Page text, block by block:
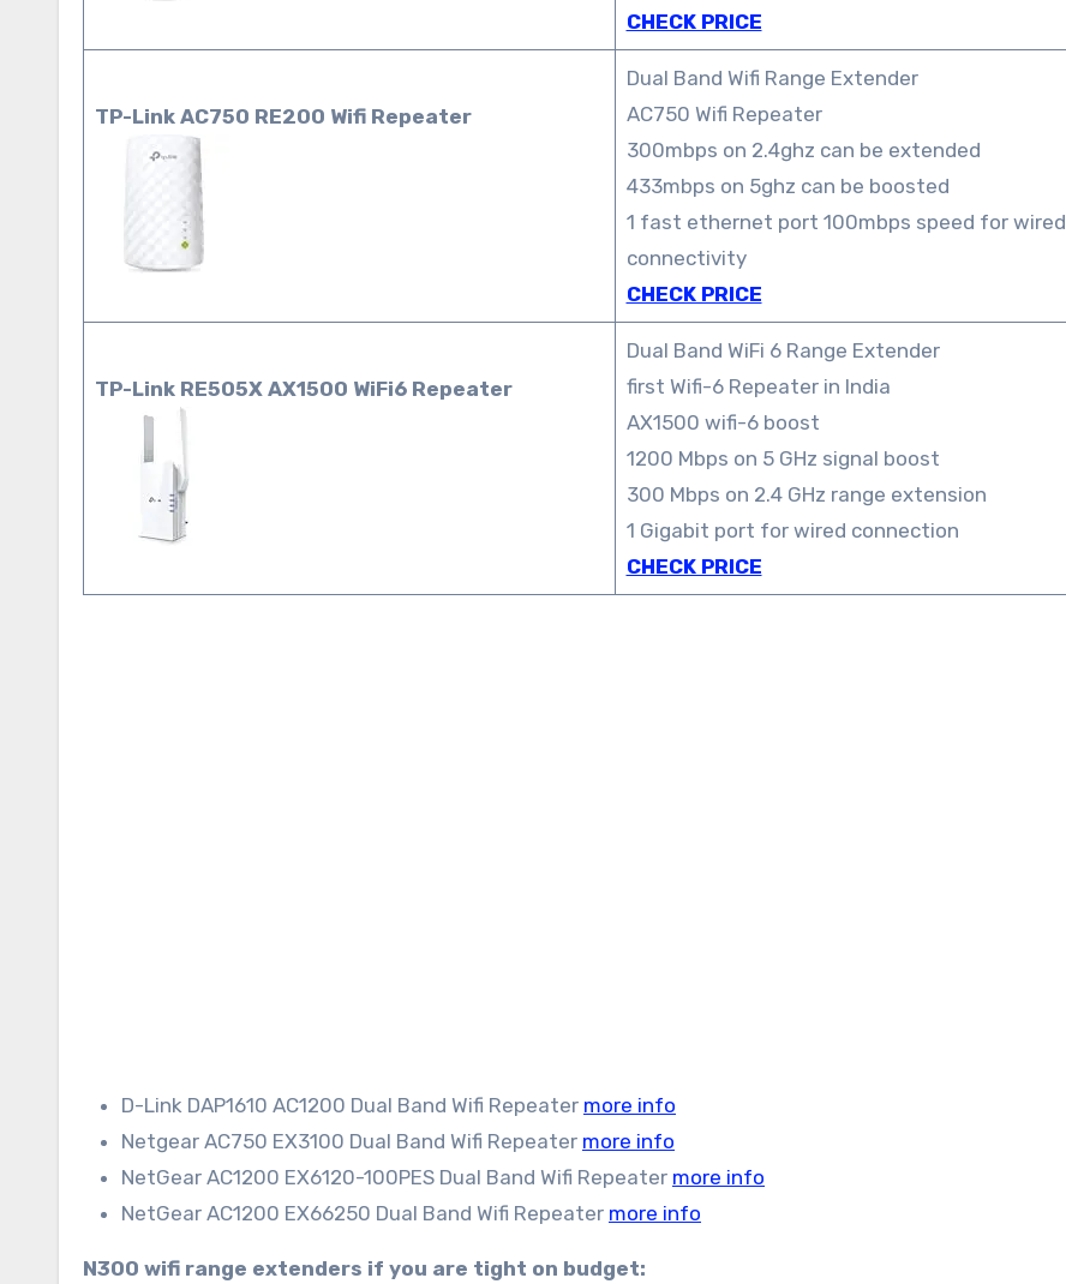
CHECK PRICE
TP-Link AC750 RE200 Wifi Repeater
Dual Band Wifi Range Extender
AC750 Wifi Repeater
300mbps on 2.4ghz can be extended
433mbps on 5ghz can be boosted
1 fast ethernet port 100mbps speed for wired
connectivity
CHECK PRICE
TP-Link RE505X AX1500 WiFi6 Repeater
Dual Band WiFi 6 Range Extender
first Wifi-6 Repeater in India
AX1500 wifi-6 boost
1200 Mbps on 5 GHz signal boost
300 Mbps on 2.4 GHz range extension
1 Gigabit port for wired connection
CHECK PRICE
D-Link DAP1610 AC1200 Dual Band Wifi Repeater more info
Netgear AC750 EX3100 Dual Band Wifi Repeater more info
NetGear AC1200 EX6120-100PES Dual Band Wifi Repeater more info
NetGear AC1200 EX66250 Dual Band Wifi Repeater more info
N300 wifi range extenders if you are tight on budget: